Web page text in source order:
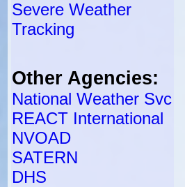
Severe Weather
Tracking
Other Agencies:
National Weather Svc
REACT International
NVOAD
SATERN
DHS